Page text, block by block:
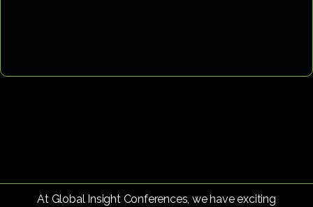
At Global Insight Conferences, we have exciting